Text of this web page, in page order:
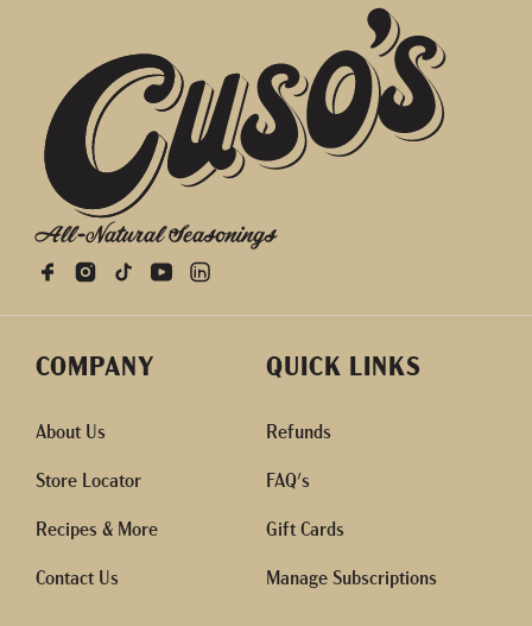
All-Natural Seasonings
COMPANY
About Us
Store Locator
Recipes & More
Contact Us
QUICK LINKS
Refunds
FAQ's
Gift Cards
Manage Subscriptions